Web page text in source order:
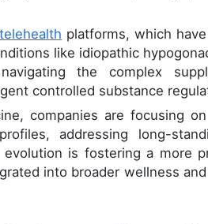
telehealth platforms, which
like idiopathic
navigating the complex
controlled substance
companies are focusing
addressing long-
is fostering a more
into broader wellness